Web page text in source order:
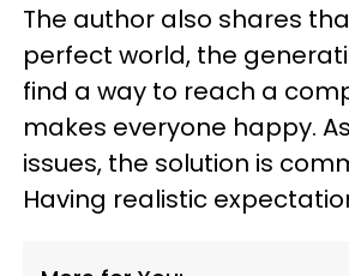
The author also shares
perfect world, the
find a way to reach a
makes everyone happy.
issues, the solution is
Having realistic